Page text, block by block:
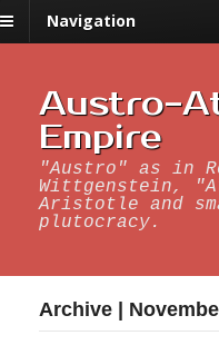
Navigation
Austro-
Empire
"Austro" as in
Wittgenstein,
Aristotle and
plutocracy.
Archive |